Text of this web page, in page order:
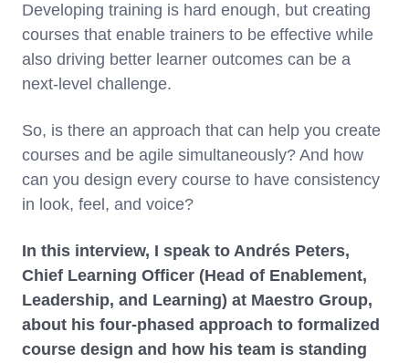
Developing training is hard enough, but creating
courses that enable trainers to be effective while
also driving better learner outcomes can be a
next-level challenge.
So, is there an approach that can help you create
courses and be agile simultaneously? And how
can you design every course to have consistency
in look, feel, and voice?
In this interview, I speak to Andrés Peters,
Chief Learning Officer (Head of Enablement,
Leadership, and Learning) at Maestro Group,
about his four-phased approach to formalized
course design and how his team is standing